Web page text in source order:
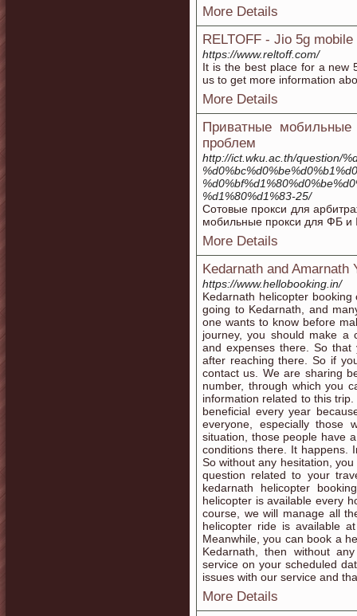
More Details
RELTOFF - Jio 5g
https://www.reltoff.com/
It is the best place for a new
us to get more information
More Details
Приватные
проблем
http://ict.wku.ac.th/question/
%d1%80%d1%83-25/
Сотовые прокси для
мобильные прокси для ФБ и
More Details
Kedarnath and Amarnath
https://www.hellobooking.in/
Kedarnath helicopter
going to Kedarnath, and
one wants to know before
journey, you should make a
and expenses there. So
after reaching there. So if
contact us. We are sharing
number, through which you
information related to this
beneficial every year
everyone, especially
situation, those people have
conditions there. It happens.
So without any hesitation,
question related to your
kedarnath helicopter
helicopter is available every
course, we will manage all
helicopter ride is available
Meanwhile, you can book a
Kedarnath, then without
service on your scheduled
issues with our service and
More Details